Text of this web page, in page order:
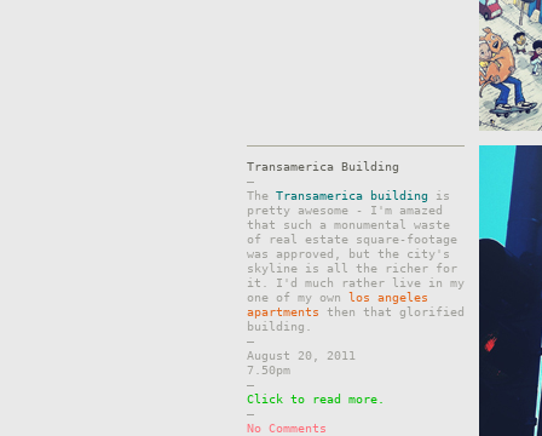
Transamerica Building
–
The Transamerica building is
pretty awesome - I'm amazed
that such a monumental waste
of real estate square-footage
was approved, but the city's
skyline is all the richer for
it. I'd much rather live in my
one of my own los angeles
apartments then that glorified
building.
–
August 20, 2011
7.50pm
–
Click to read more.
–
No Comments